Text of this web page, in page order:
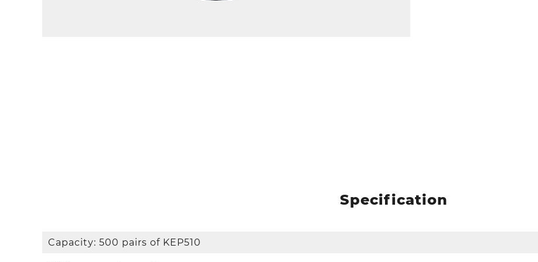
Specification
Capacity: 500 pairs of KEP510